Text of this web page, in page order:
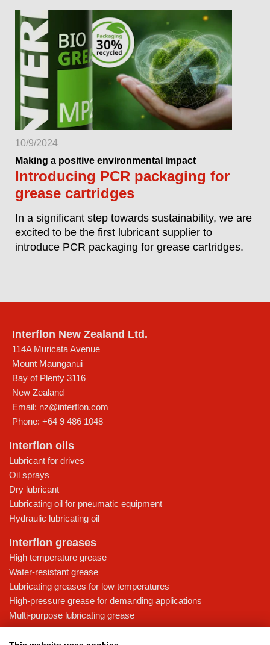
10/9/2024
Making a positive environmental impact
Introducing PCR packaging for
grease cartridges
In a significant step towards sustainability, we are
excited to be the first lubricant supplier to
introduce PCR packaging for grease cartridges.
Interflon New Zealand Ltd.
114A Muricata Avenue
Mount Maunganui
Bay of Plenty 3116
New Zealand
Email: nz@interflon.com
Phone: +64 9 486 1048
Interflon oils
Lubricant for drives
Oil sprays
Dry lubricant
Lubricating oil for pneumatic equipment
Hydraulic lubricating oil
Interflon greases
High temperature grease
Water-resistant grease
Lubricating greases for low temperatures
High-pressure grease for demanding applications
Multi-purpose lubricating grease
Knowledge base